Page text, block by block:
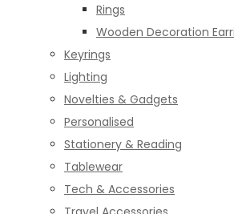
Rings
Wooden Decoration
Keyrings
Lighting
Novelties & Gadgets
Personalised
Stationery & Reading
Tablewear
Tech & Accessories